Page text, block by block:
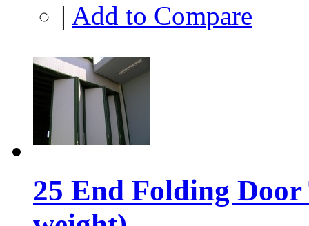
| Add to Compare
25 End Folding